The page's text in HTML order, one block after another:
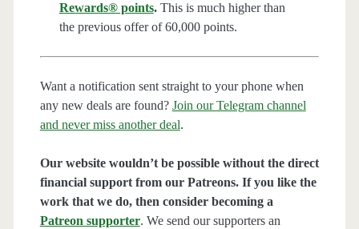
Rewards® points.This is much higher than
the previous offer of 60,000 points.
Want a notification sent straight to your phone when
any new deals are found? Join our Telegram channel
and never miss another deal.
Our website wouldn’t be possible without the direct
financial support from our Patreons. If you like the
work that we do, then consider becoming a
Patreon supporter. We send our supporters an